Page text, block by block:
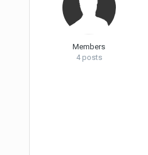
Members
4 posts